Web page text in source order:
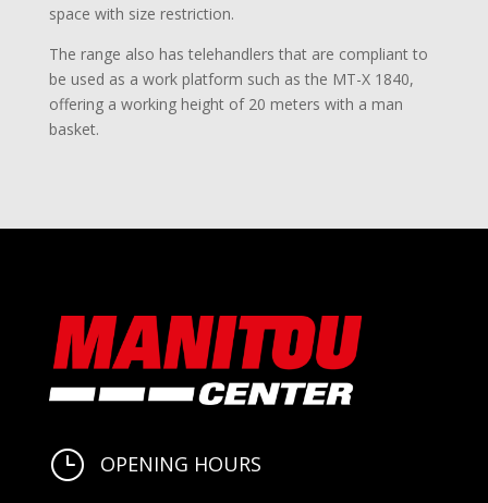
space with size restriction.
The range also has telehandlers that are compliant to
be used as a work platform such as the MT-X 1840,
offering a working height of 20 meters with a man
basket.
} OPENING HOURS